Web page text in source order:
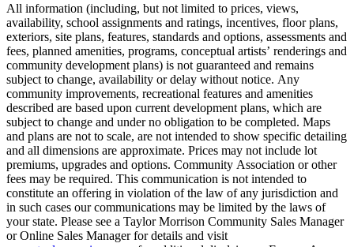
All information (including, but not limited to prices, views,
availability, school assignments and ratings, incentives, floor plans,
exteriors, site plans, features, standards and options, assessments and
fees, planned amenities, programs, conceptual artists’ renderings and
community development plans) is not guaranteed and remains
subject to change, availability or delay without notice. Any
community improvements, recreational features and amenities
described are based upon current development plans, which are
subject to change and under no obligation to be completed. Maps
and plans are not to scale, are not intended to show specific detailing
and all dimensions are approximate. Prices may not include lot
premiums, upgrades and options. Community Association or other
fees may be required. This communication is not intended to
constitute an offering in violation of the law of any jurisdiction and
in such cases our communications may be limited by the laws of
your state. Please see a Taylor Morrison Community Sales Manager
or Online Sales Manager for details and visit